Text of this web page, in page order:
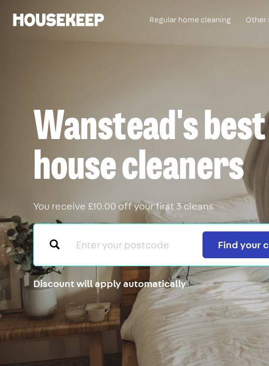
Housekeep Regular home cleaning Other
Wanstead's best
house cleaners
You receive £10.00 off your first 3 cleans
Search
Find your
Discount will apply automatically